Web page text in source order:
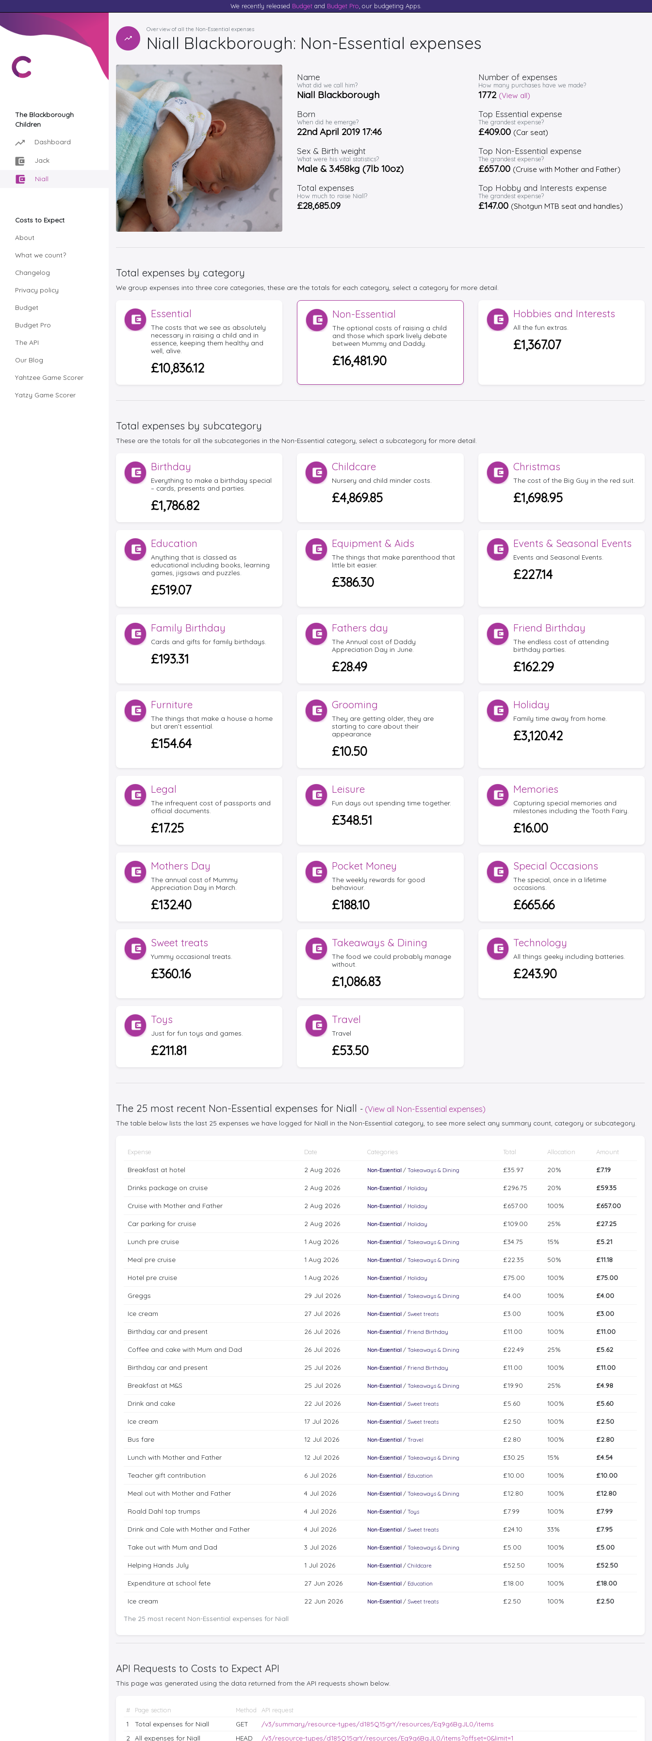
We recently released Budget and Budget Pro , our budgeting Apps.
The Blackborough
Children
Dashboard
Jack
Niall
Costs to Expect
About
What we count?
Changelog
Privacy policy
Budget
Budget Pro
The API
Our Blog
Yahtzee Game Scorer
Yatzy Game Scorer
Overview of all the Non-Essential expenses
Niall Blackborough: Non-Essential expenses
Name
What did we call him?
Niall Blackborough
Born
When did he emerge?
22nd April 2019 17:46
Sex & Birth weight
What were his vital statistics?
Male & 3.458kg (7lb 10oz)
Total expenses
How much to raise Niall?
£28,685.09
Number of expenses
How many purchases have we made?
1772 (View all)
Top Essential expense
The grandest expense?
£409.00 (Car seat)
Top Non-Essential expense
The grandest expense?
£657.00 (Cruise with Mother and Father)
Top Hobby and Interests expense
The grandest expense?
£147.00 (Shotgun MTB seat and handles)
Total expenses by category
We group expenses into three core categories, these are the totals for each category, select a category for more detail.
Essential
The costs that we see as absolutely
necessary in raising a child and in
essence, keeping them healthy and
well, alive.
£10,836.12
Non-Essential
The optional costs of raising a child
and those which spark lively debate
between Mummy and Daddy.
£16,481.90
Hobbies and Interests
All the fun extras.
£1,367.07
Total expenses by subcategory
These are the totals for all the subcategories in the Non-Essential category, select a subcategory for more detail.
Birthday
Everything to make a birthday special
– cards, presents and parties.
£1,786.82
Childcare
Nursery and child minder costs.
£4,869.85
Christmas
The cost of the Big Guy in the red suit.
£1,698.95
Education
Anything that is classed as
educational including books, learning
games, jigsaws and puzzles.
£519.07
Equipment & Aids
The things that make parenthood that
little bit easier.
£386.30
Events & Seasonal Events
Events and Seasonal Events.
£227.14
Family Birthday
Cards and gifts for family birthdays.
£193.31
Fathers day
The Annual cost of Daddy
Appreciation Day in June.
£28.49
Friend Birthday
The endless cost of attending
birthday parties.
£162.29
Furniture
The things that make a house a home
but aren’t essential.
£154.64
Grooming
They are getting older, they are
starting to care about their
appearance
£10.50
Holiday
Family time away from home.
£3,120.42
Legal
The infrequent cost of passports and
official documents.
£17.25
Leisure
Fun days out spending time together.
£348.51
Memories
Capturing special memories and
milestones including the Tooth Fairy.
£16.00
Mothers Day
The annual cost of Mummy
Appreciation Day in March.
£132.40
Pocket Money
The weekly rewards for good
behaviour.
£188.10
Special Occasions
The special, once in a lifetime
occasions.
£665.66
Sweet treats
Yummy occasional treats.
£360.16
Takeaways & Dining
The food we could probably manage
without.
£1,086.83
Technology
All things geeky including batteries.
£243.90
Toys
Just for fun toys and games.
£211.81
Travel
Travel
£53.50
The 25 most recent Non-Essential expenses for Niall - (View all Non-Essential expenses)
The table below lists the last 25 expenses we have logged for Niall in the Non-Essential category, to see more select any summary count, category or subcategory.
The 25 most recent Non-Essential expenses for Niall
Expense Date Categories Total Allocation Amount
Breakfast at hotel 2 Aug 2026 Non-Essential / Takeaways & Dining £35.97 20% £7.19
Drinks package on cruise 2 Aug 2026 Non-Essential / Holiday £296.75 20% £59.35
Cruise with Mother and Father 2 Aug 2026 Non-Essential / Holiday £657.00 100% £657.00
Car parking for cruise 2 Aug 2026 Non-Essential / Holiday £109.00 25% £27.25
Lunch pre cruise 1 Aug 2026 Non-Essential / Takeaways & Dining £34.75 15% £5.21
Meal pre cruise 1 Aug 2026 Non-Essential / Takeaways & Dining £22.35 50% £11.18
Hotel pre cruise 1 Aug 2026 Non-Essential / Holiday £75.00 100% £75.00
Greggs 29 Jul 2026 Non-Essential / Takeaways & Dining £4.00 100% £4.00
Ice cream 27 Jul 2026 Non-Essential / Sweet treats £3.00 100% £3.00
Birthday car and present 26 Jul 2026 Non-Essential / Friend Birthday £11.00 100% £11.00
Coffee and cake with Mum and Dad 26 Jul 2026 Non-Essential / Takeaways & Dining £22.49 25% £5.62
Birthday car and present 25 Jul 2026 Non-Essential / Friend Birthday £11.00 100% £11.00
Breakfast at M&S 25 Jul 2026 Non-Essential / Takeaways & Dining £19.90 25% £4.98
Drink and cake 22 Jul 2026 Non-Essential / Sweet treats £5.60 100% £5.60
Ice cream 17 Jul 2026 Non-Essential / Sweet treats £2.50 100% £2.50
Bus fare 12 Jul 2026 Non-Essential / Travel £2.80 100% £2.80
Lunch with Mother and Father 12 Jul 2026 Non-Essential / Takeaways & Dining £30.25 15% £4.54
Teacher gift contribution 6 Jul 2026 Non-Essential / Education £10.00 100% £10.00
Meal out with Mother and Father 4 Jul 2026 Non-Essential / Takeaways & Dining £12.80 100% £12.80
Roald Dahl top trumps 4 Jul 2026 Non-Essential / Toys £7.99 100% £7.99
Drink and Cale with Mother and Father 4 Jul 2026 Non-Essential / Sweet treats £24.10 33% £7.95
Take out with Mum and Dad 3 Jul 2026 Non-Essential / Takeaways & Dining £5.00 100% £5.00
Helping Hands July 1 Jul 2026 Non-Essential / Childcare £52.50 100% £52.50
Expenditure at school fete 27 Jun 2026 Non-Essential / Education £18.00 100% £18.00
Ice cream 22 Jun 2026 Non-Essential / Sweet treats £2.50 100% £2.50
API Requests to Costs to Expect API
This page was generated using the data returned from the API requests shown below.
# Page section Method API request
1 Total expenses for Niall GET
/v3/summary/resource-types/d185Q15grY/resources/Eq9g6BgJL0/items
2
All expenses for Niall HEAD /v3/resource-types/d185Q15grY/resources/Eq9g6BgJL0/items?offset=0&limit=1